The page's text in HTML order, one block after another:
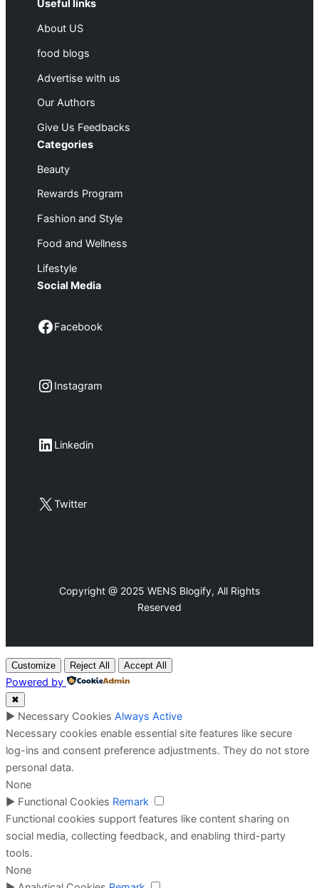
Useful links
About US
food blogs
Advertise with us
Our Authors
Give Us Feedbacks
Categories
Beauty
Rewards Program
Fashion and Style
Food and Wellness
Lifestyle
Social Media
Facebook Facebook
Instagram Instagram
LinkedIn Linkedin
X Twitter
Copyright @ 2025 WENS Blogify, All Rights
Reserved
Customize Reject All Accept All
Powered by
✖
► Necessary Cookies Always Active
Necessary cookies enable essential site features like secure
log-ins and consent preference adjustments. They do not store
personal data.
None
► Functional Cookies Remark
Functional cookies support features like content sharing on
social media, collecting feedback, and enabling third-party
tools.
None